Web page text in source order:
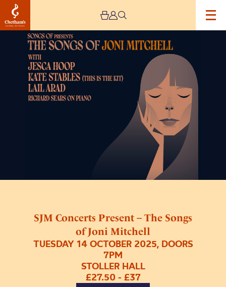
SJM Concerts Present – The Songs
of Joni Mitchell
TUESDAY 14 OCTOBER 2025, DOORS
7PM
STOLLER HALL
£27.50 - £37
Concerts